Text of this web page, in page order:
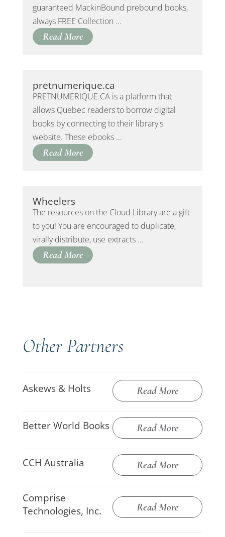
guaranteed MackinBound prebound books,
always FREE Collection ...
Read More
pretnumerique.ca
PRETNUMERIQUE.CA is a platform that
allows Quebec readers to borrow digital
books by connecting to their library's
website. These ebooks ...
Read More
Wheelers
The resources on the Cloud Library are a gift
to you! You are encouraged to duplicate,
virally distribute, use extracts ...
Read More
Other Partners
Askews & Holts Read More
Better World Books Read More
CCH Australia Read More
Comprise
Technologies, Inc.
Read More